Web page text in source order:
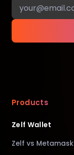
Products
Zelf Wallet
Zelf vs Metamask